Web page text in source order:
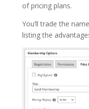
of pricing plans.
You’ll trade the
listing the